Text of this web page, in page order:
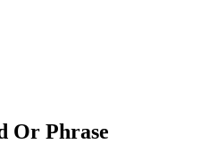
Or Phrase